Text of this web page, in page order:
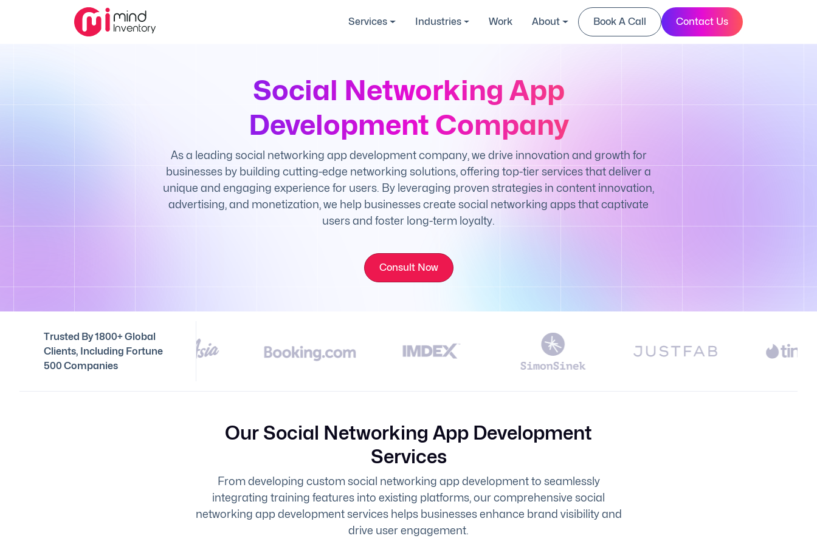
Services Industries Work About Book A Call Contact Us
Social Networking App
Development Company
As a leading social networking app development company, we drive innovation and growth for
businesses by building cutting-edge networking solutions, offering top-tier services that deliver a
unique and engaging experience for users. By leveraging proven strategies in content innovation,
advertising, and monetization, we help businesses create social networking apps that captivate
users and foster long-term loyalty.
Consult Now
Trusted By 1800+ Global
Clients, Including Fortune
500 Companies
Our Social Networking App Development
Services
From developing custom social networking app development to seamlessly
integrating training features into existing platforms, our comprehensive social
networking app development services helps businesses enhance brand visibility and
drive user engagement.